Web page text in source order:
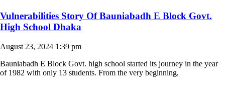
Vulnerabilities Story Of Bauniabadh E Block Govt.
High School Dhaka
August 23, 2024 1:39 pm
Bauniabadh E Block Govt. high school started its journey in the year
of 1982 with only 13 students. From the very beginning,